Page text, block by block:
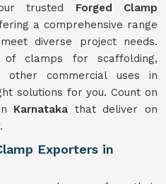
trusted Forged Clamp
a comprehensive range
diverse project needs.
clamps for scaffolding,
other commercial uses in
solutions for you. Count on
Karnataka that deliver on
Exporters in